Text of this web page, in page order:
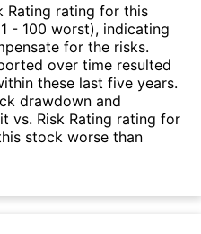
Rating rating for this
- 100 worst), indicating
for the risks.
over time resulted
these last five years.
drawdown and
vs. Risk Rating rating for
stock worse than